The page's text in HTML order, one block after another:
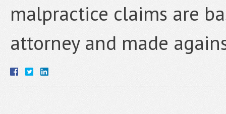
malpractice claims are
attorney and made